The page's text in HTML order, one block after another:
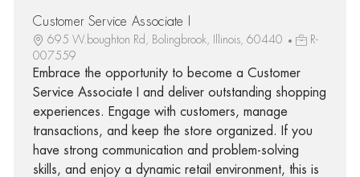
Customer Service Associate I
695 W.boughton Rd, Bolingbrook, Illinois, 60440
R-
007559
Embrace the opportunity to become a Customer
Service Associate I and deliver outstanding shopping
experiences. Engage with customers, manage
transactions, and keep the store organized. If you
have strong communication and problem-solving
skills, and enjoy a dynamic retail environment, this is